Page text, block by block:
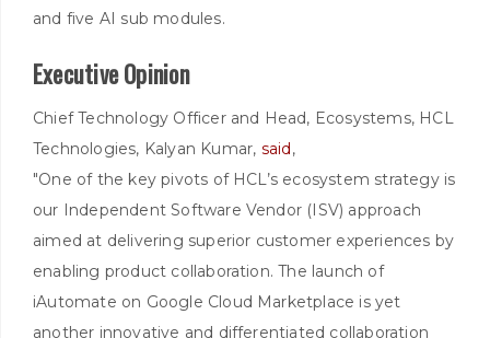
and five AI sub modules.
Executive Opinion
Chief Technology Officer and Head, Ecosystems, HCL
Technologies, Kalyan Kumar, said,
"One of the key pivots of HCL’s ecosystem strategy is
our Independent Software Vendor (ISV) approach
aimed at delivering superior customer experiences by
enabling product collaboration. The launch of
iAutomate on Google Cloud Marketplace is yet
another innovative and differentiated collaboration